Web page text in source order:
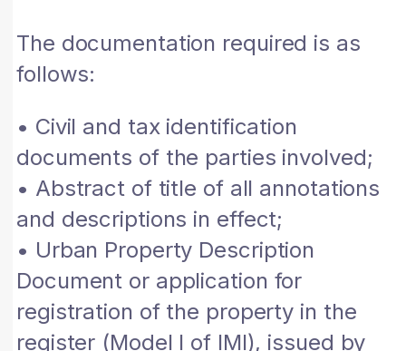
The documentation required is as
follows:
• Civil and tax identification
documents of the parties involved;
• Abstract of title of all annotations
and descriptions in effect;
• Urban Property Description
Document or application for
registration of the property in the
register (Model I of IMI), issued by